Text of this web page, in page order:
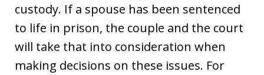
custody. If a spouse has been sentenced
to life in prison, the couple and the court
will take that into consideration when
making decisions on these issues. For